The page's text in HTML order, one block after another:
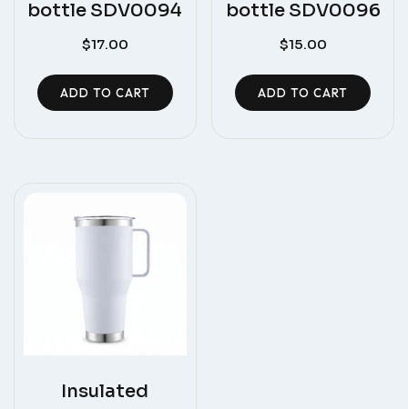
bottle SDV0094
$17.00
ADD TO CART
bottle SDV0096
$15.00
ADD TO CART
Insulated